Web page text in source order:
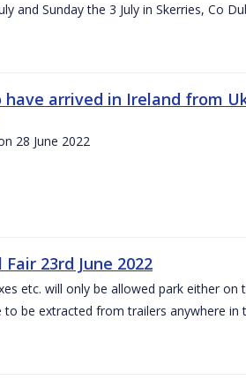
and Sunday the 3 July in Skerries, Co
arrived in Ireland from
28 June 2022
23rd June 2022
etc. will only be allowed park either on
be extracted from trailers anywhere in